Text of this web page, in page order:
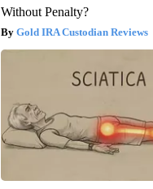
Without Penalty?
Gold IRA Custodian Reviews